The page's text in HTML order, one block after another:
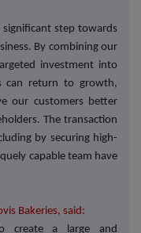
step towards
By combining our
investment into
can return to growth,
our customers better
The transaction
by securing high-
capable team have
Bakeries, said:
create a large and